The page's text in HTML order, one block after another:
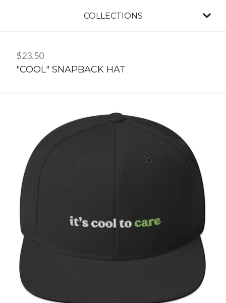
COLLECTIONS
$23.50
"COOL" SNAPBACK HAT